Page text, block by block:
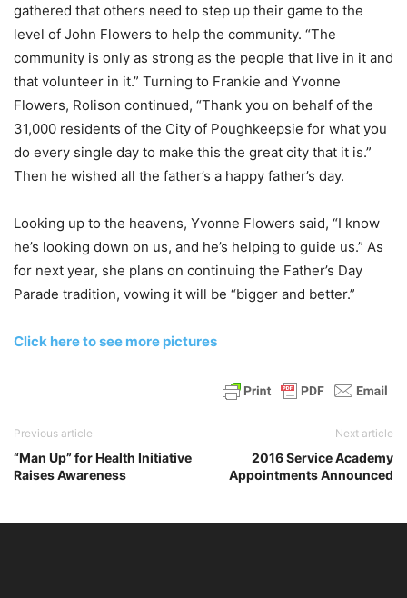
gathered that others need to step up their game to the
level of John Flowers to help the community. “The
community is only as strong as the people that live in it and
that volunteer in it.” Turning to Frankie and Yvonne
Flowers, Rolison continued, “Thank you on behalf of the
31,000 residents of the City of Poughkeepsie for what you
do every single day to make this the great city that it is.”
Then he wished all the father’s a happy father’s day.
Looking up to the heavens, Yvonne Flowers said, “I know
he’s looking down on us, and he’s helping to guide us.” As
for next year, she plans on continuing the Father’s Day
Parade tradition, vowing it will be “bigger and better.”
Click here to see more pictures
Previous article
“Man Up” for Health Initiative
Raises Awareness
Next article
2016 Service Academy
Appointments Announced